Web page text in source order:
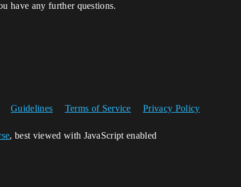
have any further questions.
Guidelines Terms of Service Privacy Policy
, best viewed with JavaScript enabled